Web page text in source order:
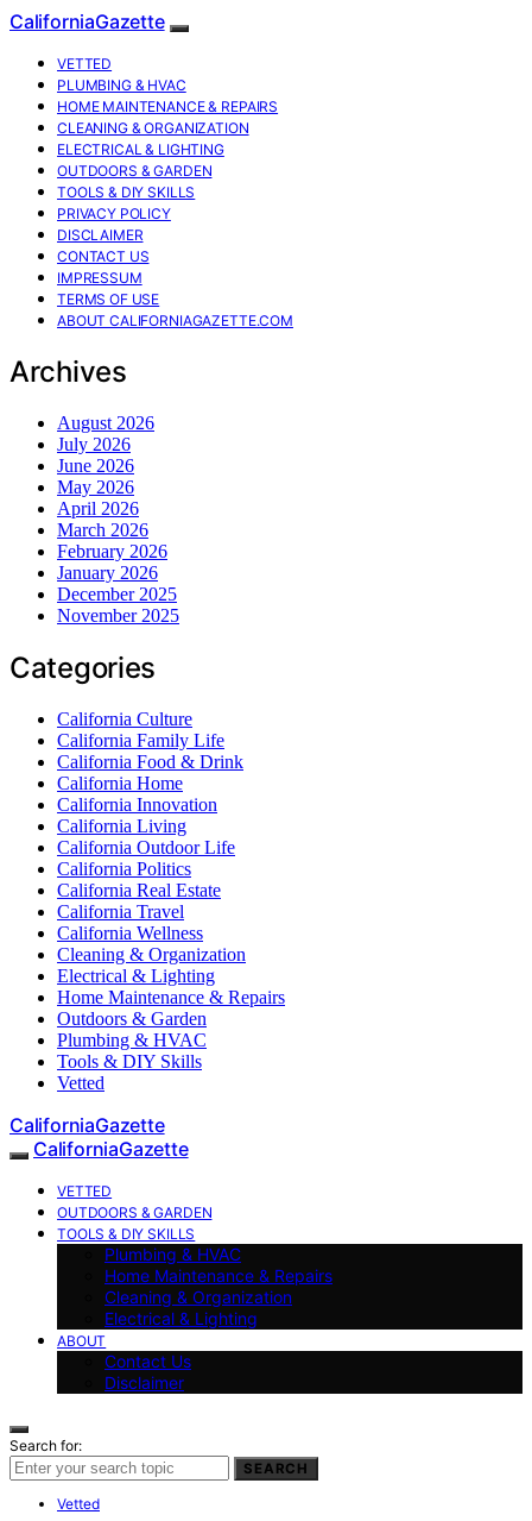
CaliforniaGazette
VETTED
PLUMBING & HVAC
HOME MAINTENANCE & REPAIRS
CLEANING & ORGANIZATION
ELECTRICAL & LIGHTING
OUTDOORS & GARDEN
TOOLS & DIY SKILLS
PRIVACY POLICY
DISCLAIMER
CONTACT US
IMPRESSUM
TERMS OF USE
ABOUT CALIFORNIAGAZETTE.COM
Archives
August 2026
July 2026
June 2026
May 2026
April 2026
March 2026
February 2026
January 2026
December 2025
November 2025
Categories
California Culture
California Family Life
California Food & Drink
California Home
California Innovation
California Living
California Outdoor Life
California Politics
California Real Estate
California Travel
California Wellness
Cleaning & Organization
Electrical & Lighting
Home Maintenance & Repairs
Outdoors & Garden
Plumbing & HVAC
Tools & DIY Skills
Vetted
CaliforniaGazette
CaliforniaGazette
VETTED
OUTDOORS & GARDEN
TOOLS & DIY SKILLS
Plumbing & HVAC
Home Maintenance & Repairs
Cleaning & Organization
Electrical & Lighting
ABOUT
Contact Us
Disclaimer
Search for:
SEARCH
Vetted